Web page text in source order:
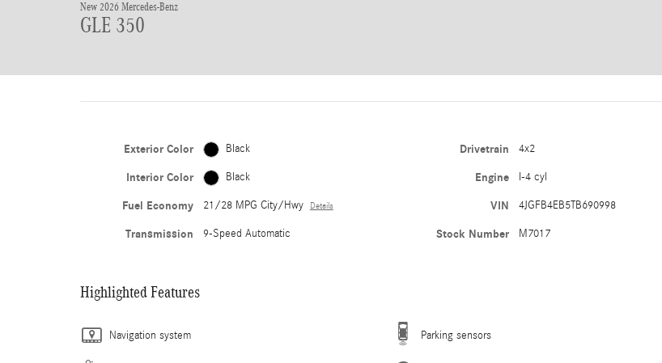
New 2026 Mercedes-Benz
GLE 350
Exterior Color Black
Interior Color Black
Fuel Economy 21/28 MPG City/Hwy Details
Transmission 9-Speed Automatic
Drivetrain 4x2
Engine I-4 cyl
VIN 4JGFB4EB5TB690998
Stock Number M7017
Highlighted Features
Navigation system Parking sensors